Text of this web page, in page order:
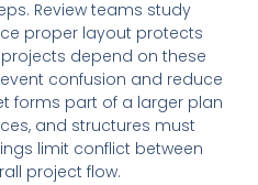
Review teams study
proper layout protects
depend on these
confusion and reduce
forms part of a larger plan
and structures must
limit conflict between
project flow.